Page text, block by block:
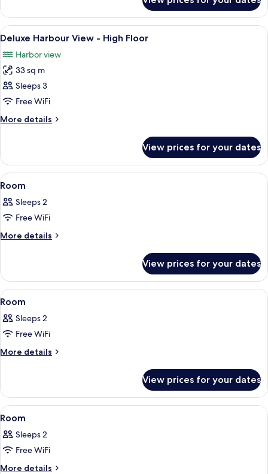
Bedroom
Ocean
Suite
Bathtub
View
all
photos
for
Deluxe
Harbour
View
-
Floor
A modern hotel room with two
9
Deluxe Harbour View - High Floor
Harbor view
33 sq m
Sleeps 3
Free WiFi
More details
More
Harbour
View
-
Floor
View prices for your dates
View
all
photos
for
Room
1 bedroom, in-room safe, blackout
8
Room
Sleeps 2
Free WiFi
More details
More
View prices for your dates
View
all
photos
for
Room
1 bedroom, in-room safe, blackout
7
Room
Sleeps 2
Free WiFi
More details
More
View prices for your dates
View
all
photos
for
Room
A hotel room with a large bed, a
9
Room
Sleeps 2
Free WiFi
More details
More